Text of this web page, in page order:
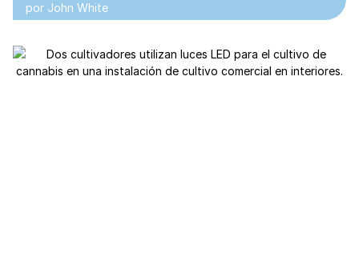
por John White